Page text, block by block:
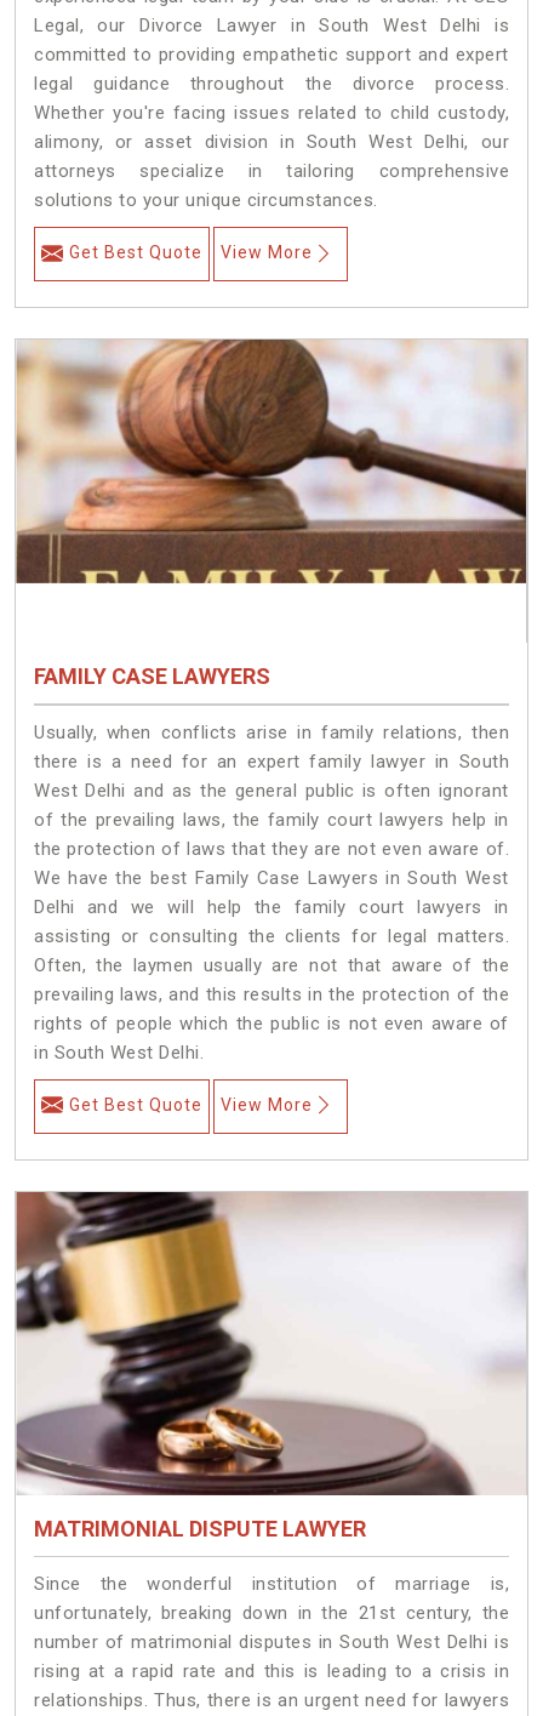
Legal, our Divorce Lawyer in South West Delhi is
committed to providing empathetic support and expert
legal guidance throughout the divorce process.
Whether you're facing issues related to child custody,
alimony, or asset division in South West Delhi, our
attorneys specialize in tailoring comprehensive
solutions to your unique circumstances.
Get Best Quote View More
FAMILY CASE LAWYERS
Usually, when conflicts arise in family relations, then
there is a need for an expert family lawyer in South
West Delhi and as the general public is often ignorant
of the prevailing laws, the family court lawyers help in
the protection of laws that they are not even aware of.
We have the best Family Case Lawyers in South West
Delhi and we will help the family court lawyers in
assisting or consulting the clients for legal matters.
Often, the laymen usually are not that aware of the
prevailing laws, and this results in the protection of the
rights of people which the public is not even aware of
in South West Delhi.
Get Best Quote View More
MATRIMONIAL DISPUTE LAWYER
Since the wonderful institution of marriage is,
unfortunately, breaking down in the 21st century, the
number of matrimonial disputes in South West Delhi is
rising at a rapid rate and this is leading to a crisis in
relationships. Thus, there is an urgent need for lawyers